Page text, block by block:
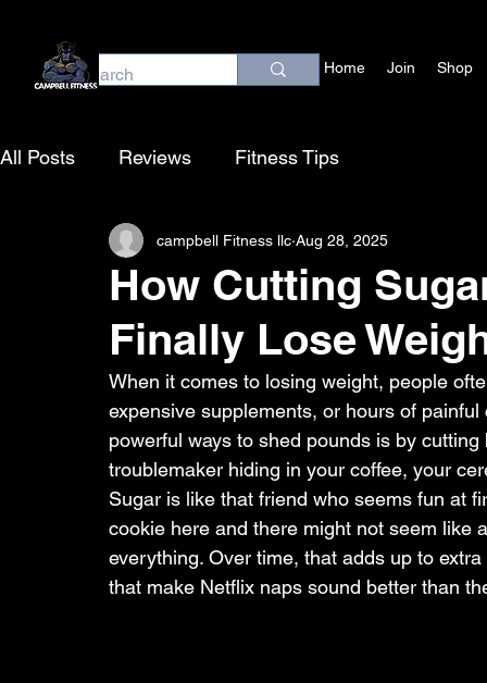
Home Join Shop
All Posts Reviews Fitness Tips
How Cutting
Finally Lose
campbell Fitness llc Aug 28, 2025
When it comes to losing weight, people
expensive supplements, or hours of
powerful ways to shed pounds is by
troublemaker hiding in your coffee, your
Sugar is like that friend who seems fun at
cookie here and there might not seem like
everything. Over time, that adds up to
that make Netflix naps sound better than